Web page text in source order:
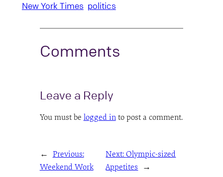
New York Times politics
Comments
Leave a Reply
You must be logged into post a comment.
← Previous:
Weekend Work
Next:Olympic-sized
Appetites
→